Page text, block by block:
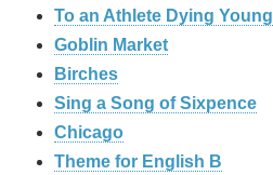
To an Athlete Dying Young
Goblin Market
Birches
Sing a Song of Sixpence
Chicago
Theme for English B